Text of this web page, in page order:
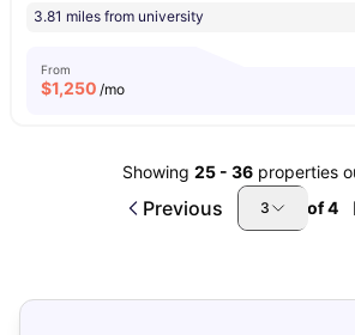
3.81 miles from university
From
$1,250 /mo
Showing 25 - 36 properties
Previous 3 of4